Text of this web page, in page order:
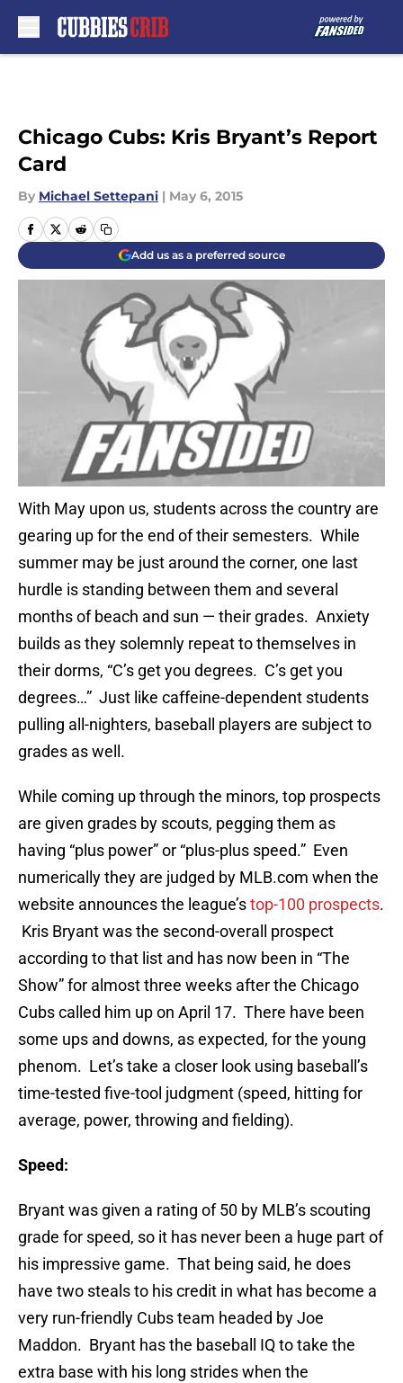
Chicago Cubs: Kris Bryant’s Report
Card
By Michael Settepani | May 6, 2015
Add us as a preferred source
With May upon us, students across the country are
gearing up for the end of their semesters. While
summer may be just around the corner, one last
hurdle is standing between them and several
months of beach and sun — their grades. Anxiety
builds as they solemnly repeat to themselves in
their dorms, “C’s get you degrees. C’s get you
degrees…” Just like caffeine-dependent students
pulling all-nighters, baseball players are subject to
grades as well.
While coming up through the minors, top prospects
are given grades by scouts, pegging them as
having “plus power” or “plus-plus speed.” Even
numerically they are judged by MLB.com when the
website announces the league’stop-100 prospects.
Kris Bryant was the second-overall prospect
according to that list and has now been in “The
Show” for almost three weeks after the Chicago
Cubs called him up on April 17. There have been
some ups and downs, as expected, for the young
phenom. Let’s take a closer look using baseball’s
time-tested five-tool judgment (speed, hitting for
average, power, throwing and fielding).
Speed:
Bryant was given a rating of 50 by MLB’s scouting
grade for speed, so it has never been a huge part of
his impressive game. That being said, he does
have two steals to his credit in what has become a
very run-friendly Cubs team headed by Joe
Maddon. Bryant has the baseball IQ to take the
extra base with his long strides when the